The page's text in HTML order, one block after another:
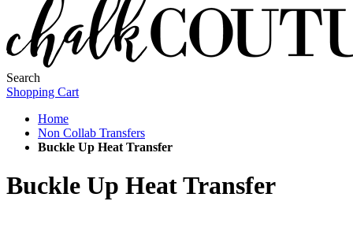
Search
Shopping Cart
Home
Non Collab Transfers
Buckle Up Heat Transfer
Buckle Up Heat Transfer